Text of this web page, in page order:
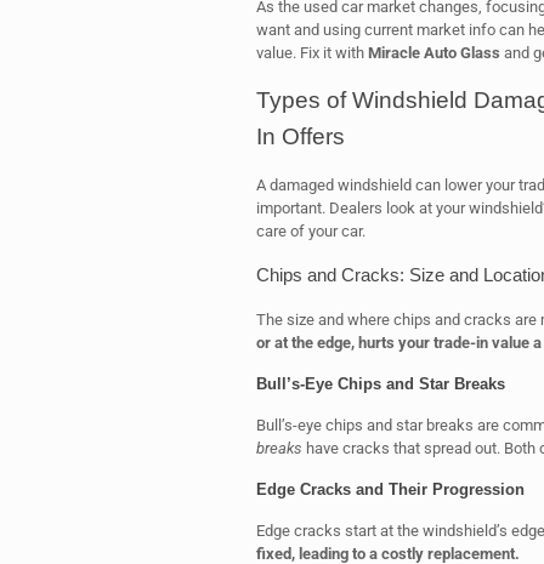
As the used car market changes,
want and using current market info can
value. Fix it with Miracle Auto Glass and
Types of Windshield
In Offers
A damaged windshield can lower your
important. Dealers look at your
care of your car.
Chips and Cracks: Size and
The size and where chips and cracks are
or at the edge, hurts your trade-in value
Bull’s-Eye Chips and Star Breaks
Bull’s-eye chips and star breaks are
breaks have cracks that spread out.
Edge Cracks and Their Progression
Edge cracks start at the windshield’s
fixed, leading to a costly replacement.